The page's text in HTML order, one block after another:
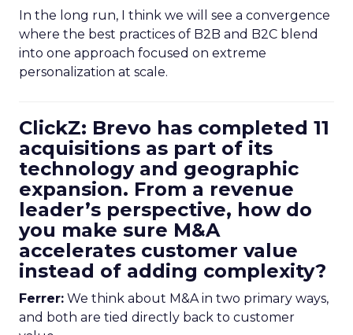
In the long run, I think we will see a convergence
where the best practices of B2B and B2C blend
into one approach focused on extreme
personalization at scale.
ClickZ: Brevo has completed 11
acquisitions as part of its
technology and geographic
expansion. From a revenue
leader’s perspective, how do
you make sure M&A
accelerates customer value
instead of adding complexity?
Ferrer: We think about M&A in two primary ways,
and both are tied directly back to customer